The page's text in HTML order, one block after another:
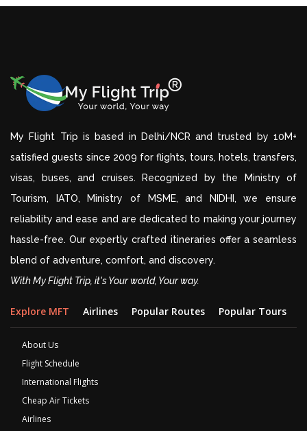
My Flight Trip is based in Delhi/NCR and trusted by 10M+
satisfied guests since 2009 for flights, tours, hotels, transfers,
visas, buses, and cruises. Recognized by the Ministry of
Tourism, IATO, Ministry of MSME, and NIDHI, we ensure
reliability and ease and are dedicated to making your journey
hassle-free. Our expertly crafted itineraries offer a seamless
blend of adventure, comfort, and discovery.
With My Flight Trip, it's Your world, Your way.
Explore MFT Airlines Popular Routes Popular Tours
About Us
Flight Schedule
International Flights
Cheap Air Tickets
Airlines